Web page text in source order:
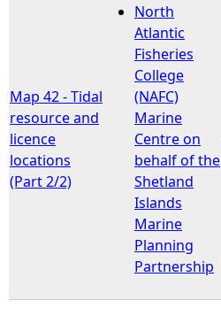
Map 42 - Tidal
resource and
licence
locations
(Part 2/2)
North
Atlantic
Fisheries
College
(NAFC)
Marine
Centre on
behalf of the
Shetland
Islands
Marine
Planning
Partnership